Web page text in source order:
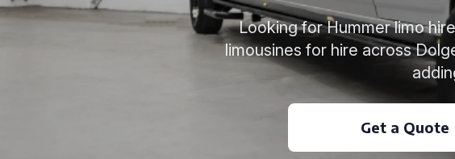
Looking for Hummer limo
limousines for hire across
Get a Quote